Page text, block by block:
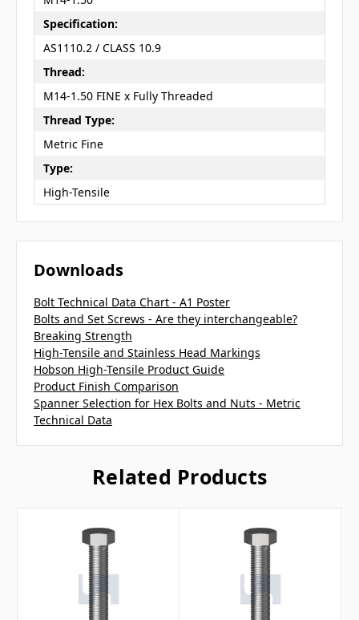
Specification:
AS1110.2 / CLASS 10.9
Thread:
M14-1.50 FINE x Fully Threaded
Thread Type:
Metric Fine
Type:
High-Tensile
Downloads
Bolt Technical Data Chart - A1 Poster
Bolts and Set Screws - Are they interchangeable?
Breaking Strength
High-Tensile and Stainless Head Markings
Hobson High-Tensile Product Guide
Product Finish Comparison
Spanner Selection for Hex Bolts and Nuts - Metric
Technical Data
Related Products